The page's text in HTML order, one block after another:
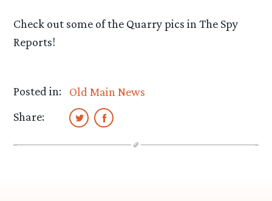
Check out some of the Quarry pics in The Spy
Reports!
Posted in:
Old Main News
Share: